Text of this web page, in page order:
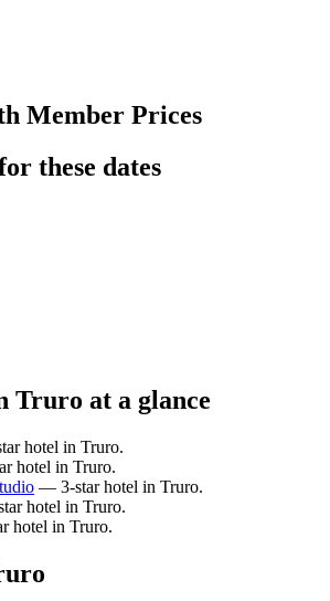
Member Prices
these dates
Truro at a glance
hotel in Truro.
hotel in Truro.
— 3-star hotel in Truro.
hotel in Truro.
hotel in Truro.